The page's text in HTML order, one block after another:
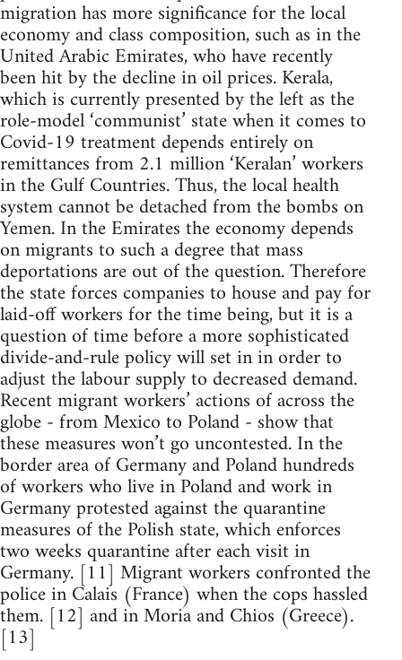
migration has more significance for the local
economy and class composition, such as in the
United Arabic Emirates, who have recently
been hit by the decline in oil prices. Kerala,
which is currently presented by the left as the
role-model ‘communist’ state when it comes to
Covid-19 treatment depends entirely on
remittances from 2.1 million ‘Keralan’ workers
in the Gulf Countries. Thus, the local health
system cannot be detached from the bombs on
Yemen. In the Emirates the economy depends
on migrants to such a degree that mass
deportations are out of the question. Therefore
the state forces companies to house and pay for
laid-off workers for the time being, but it is a
question of time before a more sophisticated
divide-and-rule policy will set in in order to
adjust the labour supply to decreased demand.
Recent migrant workers’ actions of across the
globe - from Mexico to Poland - show that
these measures won’t go uncontested. In the
border area of Germany and Poland hundreds
of workers who live in Poland and work in
Germany protested against the quarantine
measures of the Polish state, which enforces
two weeks quarantine after each visit in
Germany. [11] Migrant workers confronted the
police in Calais (France) when the cops hassled
them. [12] and in Moria and Chios (Greece).
[13]